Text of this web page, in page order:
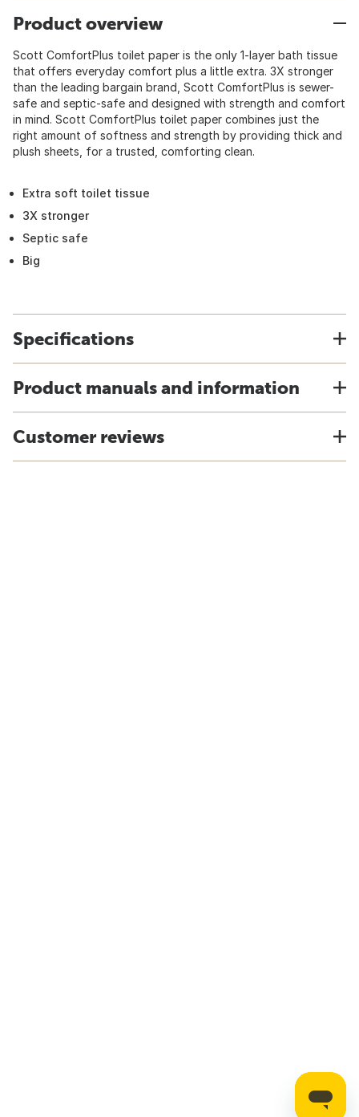
Product overview
Scott ComfortPlus toilet paper is the only 1-layer bath tissue
that offers everyday comfort plus a little extra. 3X stronger
than the leading bargain brand, Scott ComfortPlus is sewer-
safe and septic-safe and designed with strength and comfort
in mind. Scott ComfortPlus toilet paper combines just the
right amount of softness and strength by providing thick and
plush sheets, for a trusted, comforting clean.
Extra soft toilet tissue
3X stronger
Septic safe
Big
Specifications
Product manuals and information
Customer reviews